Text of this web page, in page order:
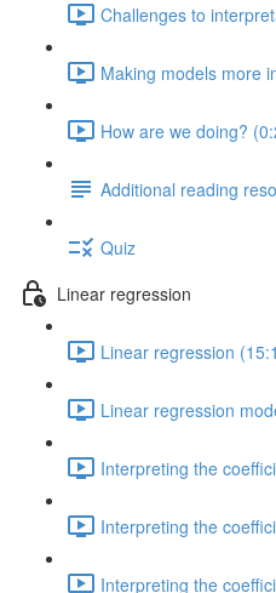
Challenges to
Making models more
How are we doing?
Additional reading
Quiz
Linear regression
Linear regression
Linear regression
Interpreting the
Interpreting the
Interpreting the